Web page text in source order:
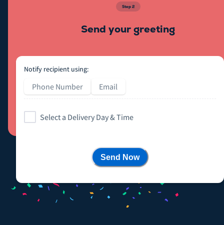
Step 2
Send your greeting
Notify recipient using:
Phone Number Email
Select a Delivery Day & Time
Send Now